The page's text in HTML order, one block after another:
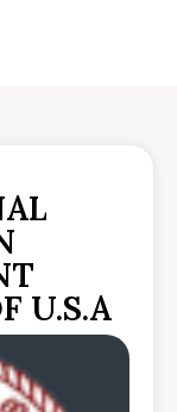
U.S.A